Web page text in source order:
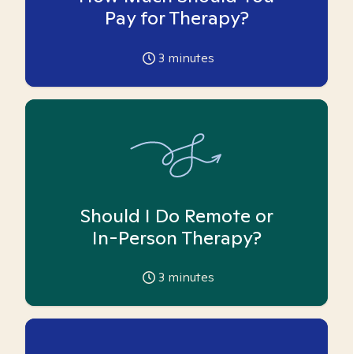
Pay for Therapy?
3 minutes
Should I Do Remote or
In-Person Therapy?
3 minutes